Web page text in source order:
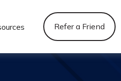
Refer a Friend